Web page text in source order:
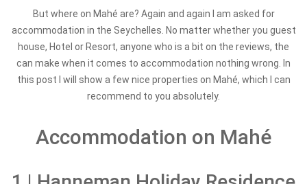
But where on Mahé are? Again and again I am asked for
accommodation in the Seychelles. No matter whether you guest
house, Hotel or Resort, anyone who is a bit on the reviews, the
can make when it comes to accommodation nothing wrong. In
this post I will show a few nice properties on Mahé, which I can
recommend to you absolutely.
Accommodation on Mahé